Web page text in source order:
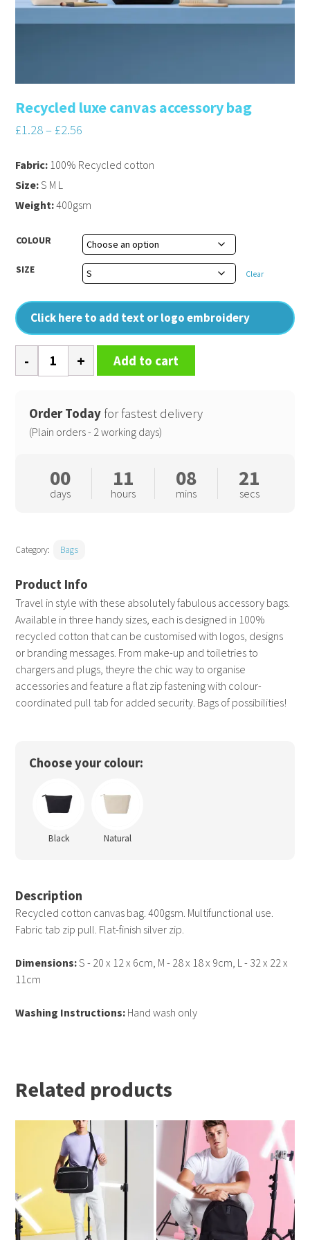
Recycled luxe canvas accessory bag
£1.28– £2.56
Travel in style with these absolutely fabulous accessory bags.
Available in three handy sizes, each is designed in 100%
recycled cotton that can be customised with logos, designs
or branding messages. From make-up and toiletries to
chargers and plugs, theyre the chic way to organise
accessories and feature a flat zip fastening with colour-
coordinated pull tab for added security. Bags of possibilities!
COLOUR
SIZE Clear
Click here to add text or logo embroidery
Fabric: 100% Recycled cotton
Size:S M L
Weight:400gsm
Recycled
luxe
accessory
bag
Add to cart
Order Today for fastest delivery
(Plain orders - 2 working days)
00
days
11
hours
08
mins
20
secs
Category: Bags
Choose your colour:
Black Natural
Description
Recycled cotton canvas bag. 400gsm. Multifunctional use.
Fabric tab zip pull. Flat-finish silver zip.
Dimensions:S - 20 x 12 x 6cm, M - 28 x 18 x 9cm, L - 32 x 22 x
11cm
Washing Instructions: Hand wash only
Related products